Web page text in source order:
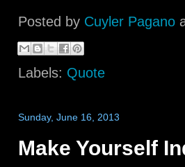
Posted by Cuyler Pagano
Labels: Quote
Sunday, June 16, 2013
Make Yourself